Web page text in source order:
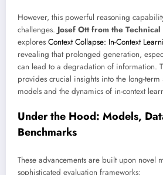
However, this powerful reasoning
challenges. Josef Ott from the
explores Context Collapse: In-Context
revealing that prolonged generation,
can lead to a degradation of information.
provides crucial insights into the long-
models and the dynamics of in-context
Under the Hood: Models,
Benchmarks
These advancements are built upon novel
sophisticated evaluation frameworks: